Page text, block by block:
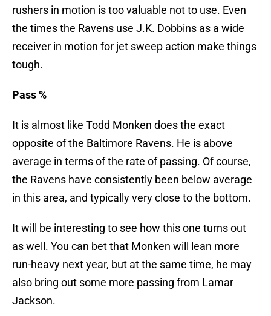
rushers in motion is too valuable not to use. Even
the times the Ravens use J.K. Dobbins as a wide
receiver in motion for jet sweep action make things
tough.
Pass %
It is almost like Todd Monken does the exact
opposite of the Baltimore Ravens. He is above
average in terms of the rate of passing. Of course,
the Ravens have consistently been below average
in this area, and typically very close to the bottom.
It will be interesting to see how this one turns out
as well. You can bet that Monken will lean more
run-heavy next year, but at the same time, he may
also bring out some more passing from Lamar
Jackson.